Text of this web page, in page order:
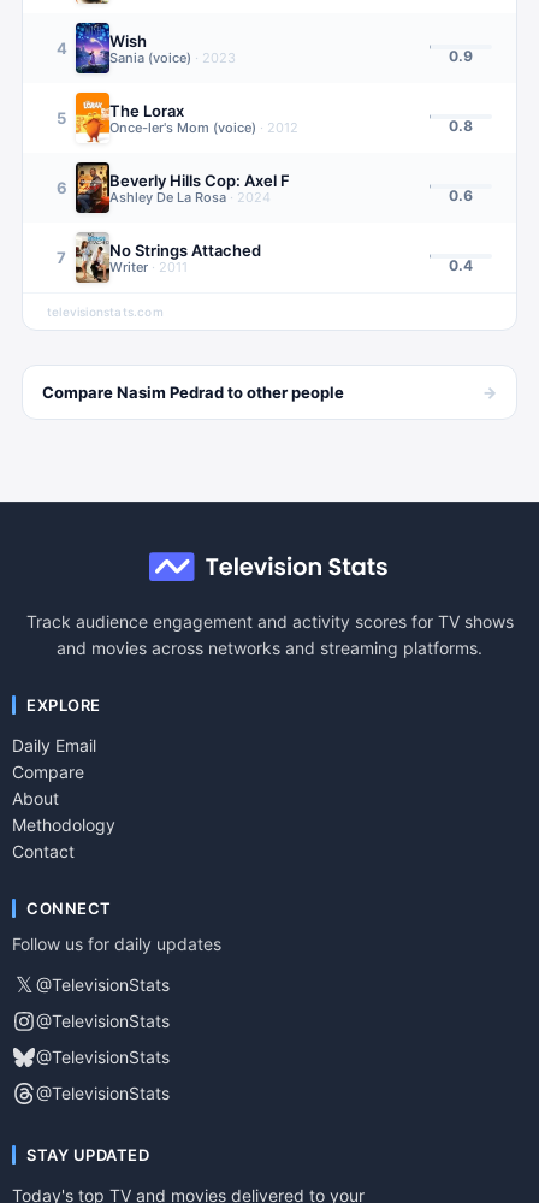
4 Wish
Sania (voice) · 2023 0.9
5 The Lorax
Once-ler's Mom (voice) · 2012 0.8
6 Beverly Hills Cop: Axel F
Ashley De La Rosa · 2024 0.6
7 No Strings Attached
Writer · 2011 0.4
televisionstats.com
CompareNasim Pedradto otherpeople →
Track audience engagement and activity scores for TV shows
and movies across networks and streaming platforms.
EXPLORE
Daily Email
Compare
About
Methodology
Contact
CONNECT
Follow us for daily updates
𝕏 @TelevisionStats
@TelevisionStats
@TelevisionStats
@TelevisionStats
STAY UPDATED
Today's top TV and movies delivered to your